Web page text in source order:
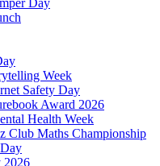
Day
Week
Safety Day
Award 2026
Health Week
Club Maths Championship
2026